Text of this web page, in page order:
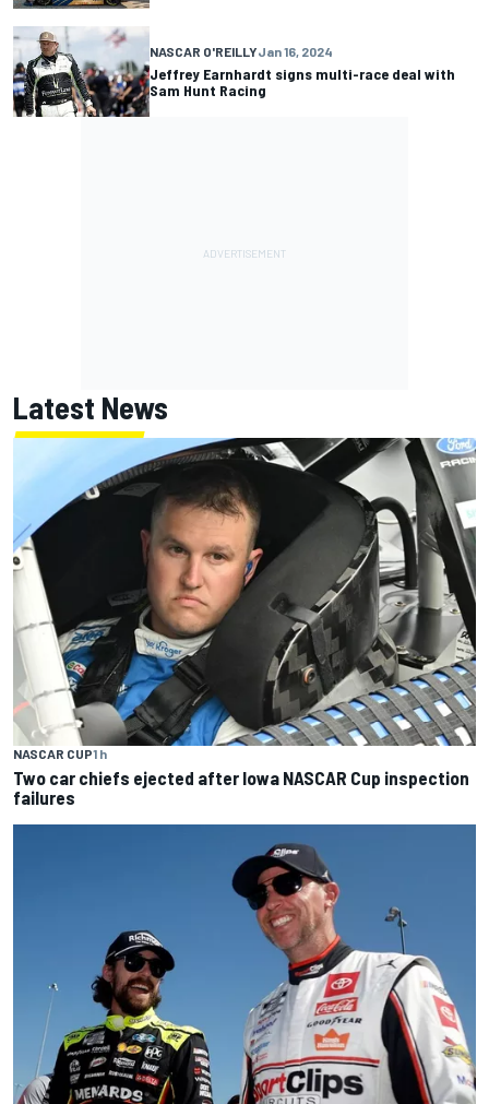
NASCAR O'REILLYJan 16, 2024
Jeffrey Earnhardt signs multi-race deal with
Sam Hunt Racing
Latest News
NASCAR CUP1 h
Two car chiefs ejected after Iowa NASCAR Cup inspection
failures